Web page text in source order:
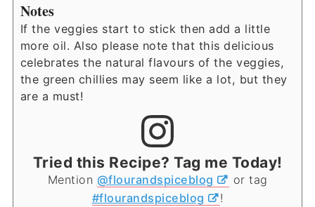
Notes
If the veggies start to stick then add a little
more oil. Also please note that this delicious
celebrates the natural flavours of the veggies,
the green chillies may seem like a lot, but they
are a must!
Tried this Recipe? Tag me Today!
Mention @flourandspiceblog
or tag
#flourandspiceblog
!